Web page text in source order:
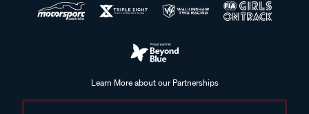
Learn More about our Partnerships